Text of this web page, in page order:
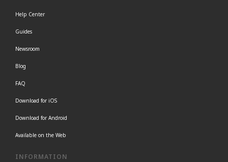
Help Center
Guides
Newsroom
Blog
FAQ
Download for iOS
Download for Android
Available on the Web
INFORMATION